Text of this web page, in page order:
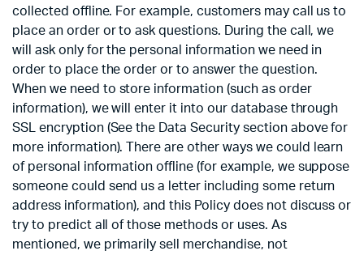
collected offline. For example, customers may call us to
place an order or to ask questions. During the call, we
will ask only for the personal information we need in
order to place the order or to answer the question.
When we need to store information (such as order
information), we will enter it into our database through
SSL encryption (See the Data Security section above for
more information). There are other ways we could learn
of personal information offline (for example, we suppose
someone could send us a letter including some return
address information), and this Policy does not discuss or
try to predict all of those methods or uses. As
mentioned, we primarily sell merchandise, not